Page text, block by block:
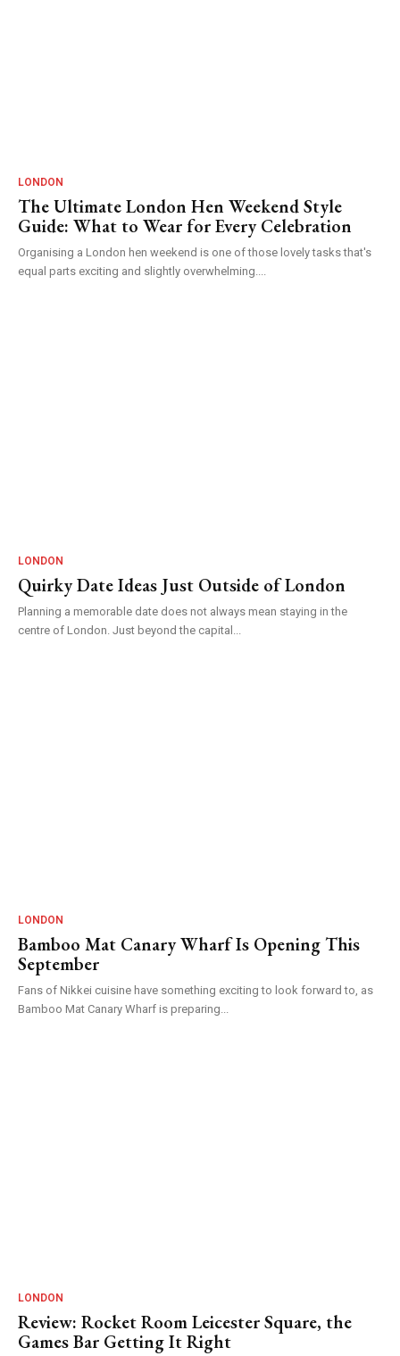
LONDON
The Ultimate London Hen Weekend Style
Guide: What to Wear for Every Celebration
Organising a London hen weekend is one of those lovely tasks that's
equal parts exciting and slightly overwhelming....
LONDON
Quirky Date Ideas Just Outside of London
Planning a memorable date does not always mean staying in the
centre of London. Just beyond the capital...
LONDON
Bamboo Mat Canary Wharf Is Opening This
September
Fans of Nikkei cuisine have something exciting to look forward to, as
Bamboo Mat Canary Wharf is preparing...
LONDON
Review: Rocket Room Leicester Square, the
Games Bar Getting It Right